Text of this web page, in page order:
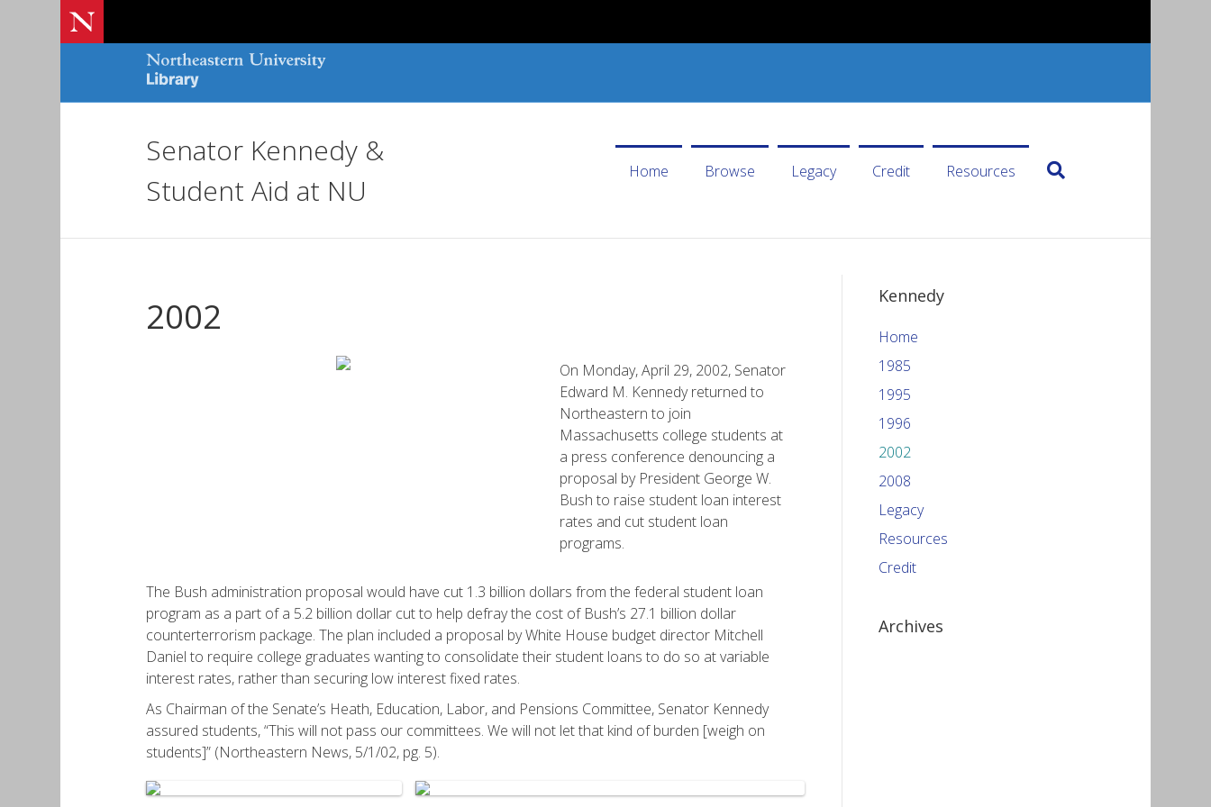
Senator Kennedy &
Student Aid at NU
Home Browse Legacy Credit Resources
2002
On Monday, April 29, 2002, Senator
Edward M. Kennedy returned to
Northeastern to join
Massachusetts college students at
a press conference denouncing a
proposal by President George W.
Bush to raise student loan interest
rates and cut student loan
programs.
The Bush administration proposal would have cut 1.3 billion dollars from the federal student loan
program as a part of a 5.2 billion dollar cut to help defray the cost of Bush’s 27.1 billion dollar
counterterrorism package. The plan included a proposal by White House budget director Mitchell
Daniel to require college graduates wanting to consolidate their student loans to do so at variable
interest rates, rather than securing low interest fixed rates.
As Chairman of the Senate’s Heath, Education, Labor, and Pensions Committee, Senator Kennedy
assured students, “This will not pass our committees. We will not let that kind of burden [weigh on
students]” (Northeastern News, 5/1/02, pg. 5).
Kennedy
Home
1985
1995
1996
2002
2008
Legacy
Resources
Credit
Archives